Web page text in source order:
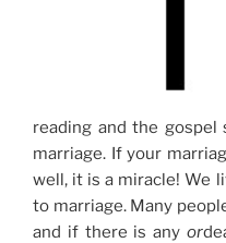
reading and the
marriage. If your
well, it is a miracle! We
to marriage. Many
and if there is anyor